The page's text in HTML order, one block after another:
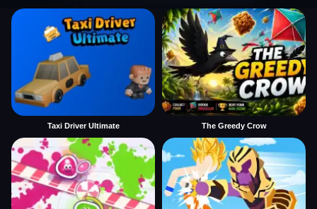
Taxi Driver Ultimate The Greedy Crow